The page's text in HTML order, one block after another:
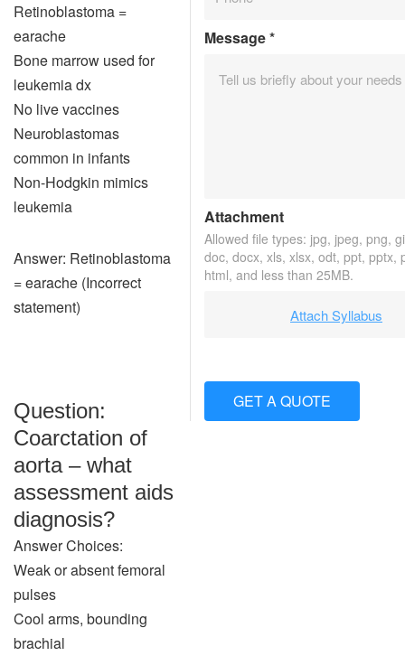
Retinoblastoma =
earache
Bone marrow used for
leukemia dx
No live vaccines
Neuroblastomas
common in infants
Non-Hodgkin mimics
leukemia
Answer: Retinoblastoma
= earache (Incorrect
statement)
Question:
Coarctation of
aorta – what
assessment aids
diagnosis?
Answer Choices:
Weak or absent femoral
pulses
Cool arms, bounding
brachial
Message*
Attachment
Allowed file types: jpg, jpeg, png,
doc, docx, xls, xlsx, odt, ppt, pptx,
html, and less than 25MB.
Attach Syllabus
GET A QUOTE